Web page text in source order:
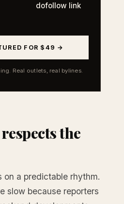
dofollow link
FOR $49 →
Real outlets, real bylines.
the
on a predictable rhythm.
slow because reporters